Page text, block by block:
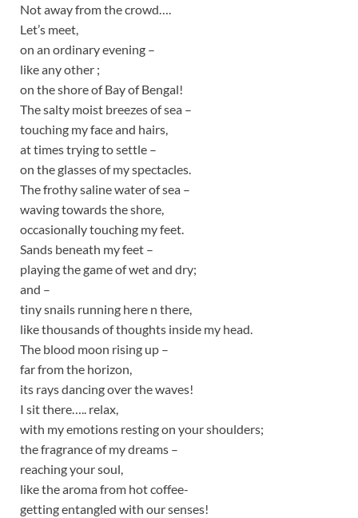
Not away from the crowd….
Let’s meet,
on an ordinary evening –
like any other ;
on the shore of Bay of Bengal!
The salty moist breezes of sea –
touching my face and hairs,
at times trying to settle –
on the glasses of my spectacles.
The frothy saline water of sea –
waving towards the shore,
occasionally touching my feet.
Sands beneath my feet –
playing the game of wet and dry;
and –
tiny snails running here n there,
like thousands of thoughts inside my head.
The blood moon rising up –
far from the horizon,
its rays dancing over the waves!
I sit there….. relax,
with my emotions resting on your shoulders;
the fragrance of my dreams –
reaching your soul,
like the aroma from hot coffee-
getting entangled with our senses!